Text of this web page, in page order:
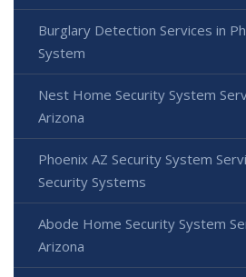
Burglary Detection Services in
System
Nest Home Security System
Arizona
Phoenix AZ Security System
Security Systems
Abode Home Security System
Arizona